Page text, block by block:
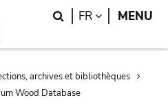
Search
FR LANGUAGE
MENU
archives et bibliothèques
Wood Database